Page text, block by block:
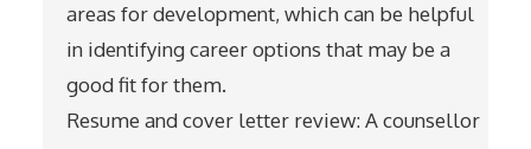
areas for development, which can be helpful
in identifying career options that may be a
good fit for them.
Resume and cover letter review: A counsellor